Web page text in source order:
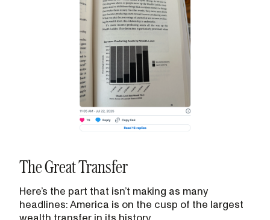
The Great Transfer
Here’s the part that isn’t making as many
headlines: America is on the cusp of the largest